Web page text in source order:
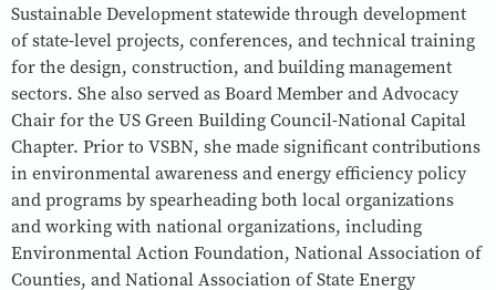
Sustainable Development statewide through development
of state-level projects, conferences, and technical training
for the design, construction, and building management
sectors. She also served as Board Member and Advocacy
Chair for the US Green Building Council-National Capital
Chapter. Prior to VSBN, she made significant contributions
in environmental awareness and energy efficiency policy
and programs by spearheading both local organizations
and working with national organizations, including
Environmental Action Foundation, National Association of
Counties, and National Association of State Energy